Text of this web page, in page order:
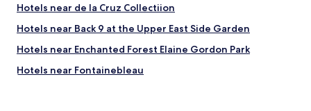
Hotels near de la Cruz Collectiion
Hotels near Back 9 at the Upper East Side Garden
Hotels near Enchanted Forest Elaine Gordon Park
Hotels near Fontainebleau